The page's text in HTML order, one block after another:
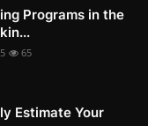
Programs in the
65
Estimate Your